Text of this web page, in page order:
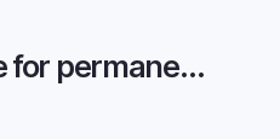
Choosing a course for permanent migration. Complete guide!